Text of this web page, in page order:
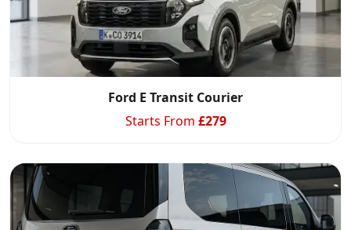
Ford E Transit Courier
Starts From £279